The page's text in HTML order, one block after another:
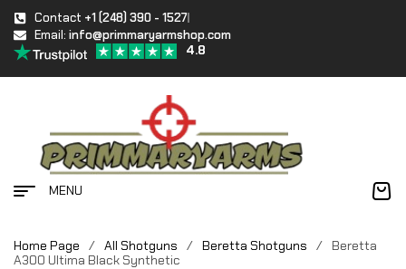
Contact +1 (248) 390 - 1527
Email: info@primmaryarmshop.com
4.8
MENU
Home Page / All Shotguns / Beretta Shotguns /
Beretta
A300 Ultima Black Synthetic